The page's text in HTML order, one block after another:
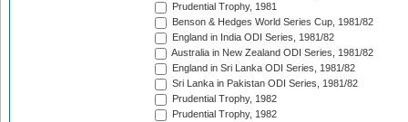
Prudential Trophy, 1981
Benson & Hedges World Series Cup, 1981/82
England in India ODI Series, 1981/82
Australia in New Zealand ODI Series, 1981/82
England in Sri Lanka ODI Series, 1981/82
Sri Lanka in Pakistan ODI Series, 1981/82
Prudential Trophy, 1982
Prudential Trophy, 1982